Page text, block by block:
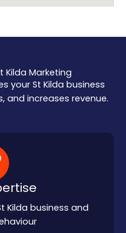
Kilda Marketing
your St Kilda business
and increases revenue.
Kilda business and